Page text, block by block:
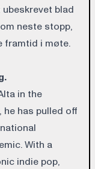
blad
neste stopp,
framtid i møte.
in the
has pulled off
With a
indie pop,